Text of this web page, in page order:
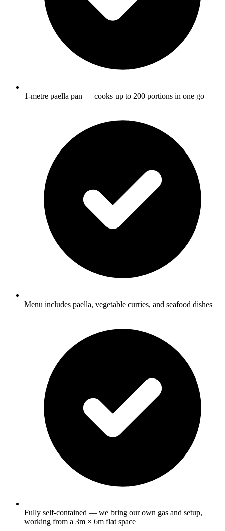
1-metre paella pan — cooks up to 200 portions in one go
Menu includes paella, vegetable curries, and seafood dishes
Fully self-contained — we bring our own gas and setup,
working from a 3m × 6m flat space